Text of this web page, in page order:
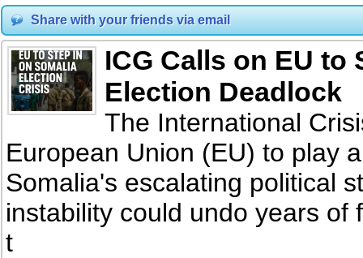
Share with your friends via email
ICG Calls on EU to
Election Deadlock
The International
European Union (EU) to play
Somalia's escalating political
instability could undo years of
t